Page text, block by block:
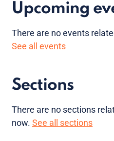
Upcoming
There are noevents
See all events
Sections
There are no sections
now. See all sections